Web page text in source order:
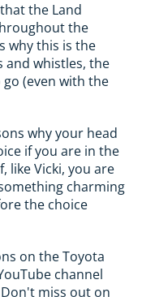
the Land
the
why this is the
and whistles, the
(even with the
why your head
if you are in the
like Vicki, you are
charming
the choice
on the Toyota
channel
miss out on